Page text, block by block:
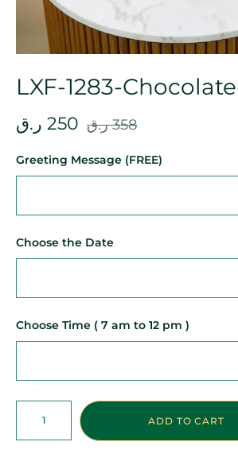
LXF-1283-
358 ر.ق 250 ر.ق
Greeting Message (FREE)
Choose the Date
Choose Time ( 7 am to 12 pm )
ADD TO CART